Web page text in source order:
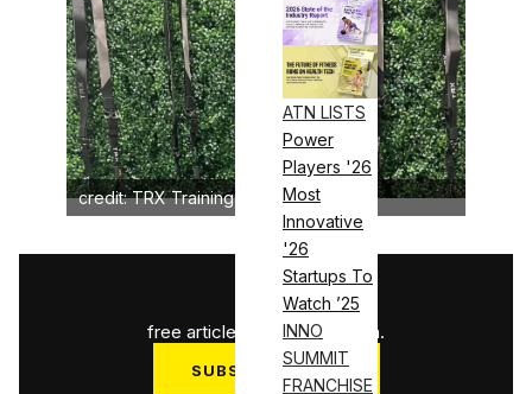
ATN LISTS
Power
Players '26
Most
Innovative
'26
Startups To
Watch ’25
INNO
SUMMIT
FRANCHISE
credit: TRX Training
3
free articles used this month.
SUBSCRIBE NOW